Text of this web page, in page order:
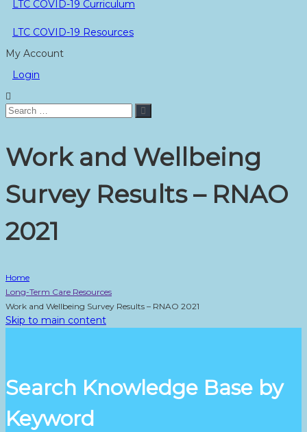
LTC COVID-19 Curriculum
LTC COVID-19 Resources
My Account
Login
Search
Search
Work and Wellbeing
Survey Results – RNAO
2021
Home
Long-Term Care Resources
Work and Wellbeing Survey Results – RNAO 2021
Skip to main content
Search Knowledge Base by
Keyword